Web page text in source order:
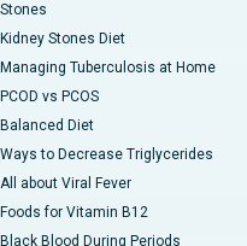
Stones
Kidney Stones Diet
Managing Tuberculosis at Home
PCOD vs PCOS
Balanced Diet
Ways to Decrease Triglycerides
All about Viral Fever
Foods for Vitamin B12
Black Blood During Periods